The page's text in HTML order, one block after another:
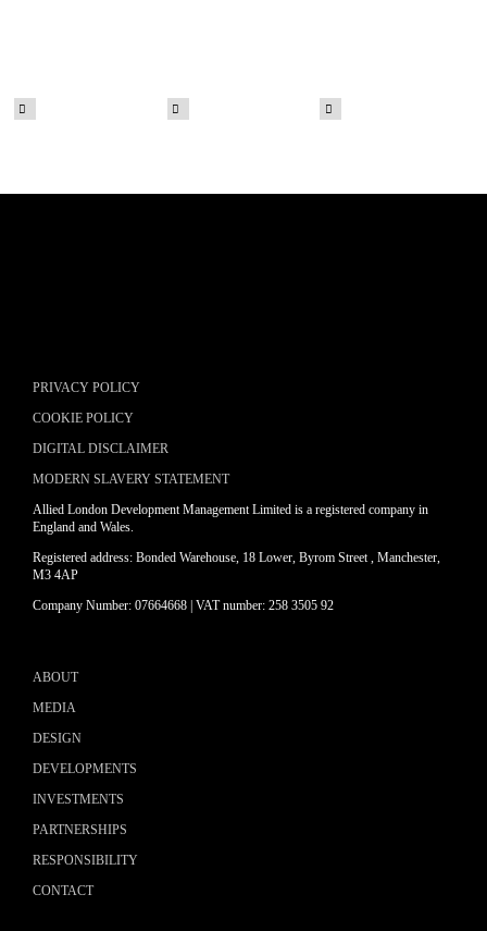
PRIVACY POLICY
COOKIE POLICY
DIGITAL DISCLAIMER
MODERN SLAVERY STATEMENT
Allied London Development Management Limited is a registered company in
England and Wales.
Registered address: Bonded Warehouse, 18 Lower, Byrom Street , Manchester,
M3 4AP
Company Number: 07664668 | VAT number: 258 3505 92
ABOUT
MEDIA
DESIGN
DEVELOPMENTS
INVESTMENTS
PARTNERSHIPS
RESPONSIBILITY
CONTACT